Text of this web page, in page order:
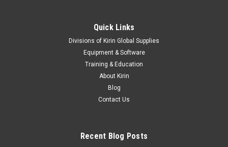
Quick Links
Divisions of Kirin Global Supplies
Equipment & Software
Training & Education
About Kirin
Blog
Contact Us
Recent Blog Posts